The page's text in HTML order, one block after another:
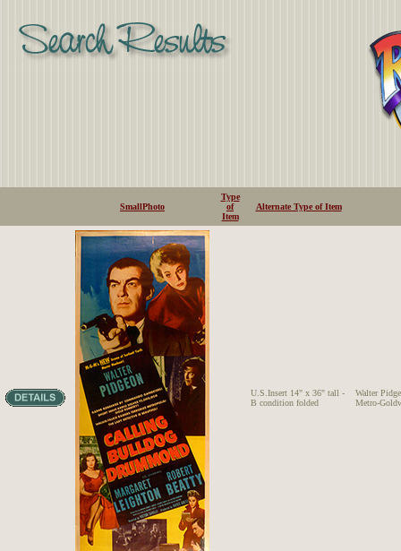
SmallPhoto
Type
of
Item
Alternate Type of Item
U.S.Insert 14" x 36" tall -
B condition folded
Walter
Metro-